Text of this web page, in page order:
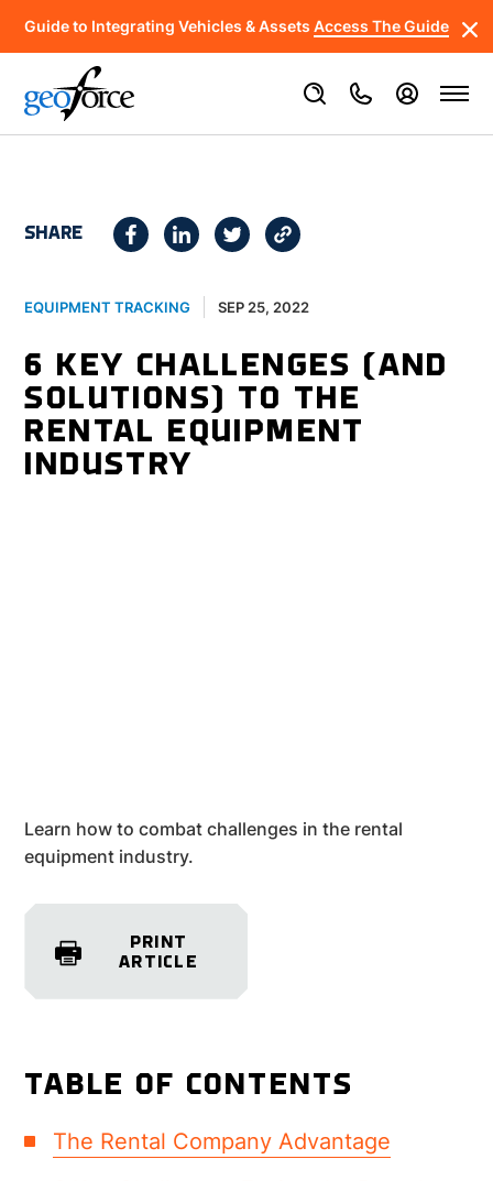
Guide to Integrating Vehicles & AssetsAccess The Guide
SHARE
EQUIPMENT TRACKING SEP 25, 2022
6 KEY CHALLENGES (AND
SOLUTIONS) TO THE
RENTAL EQUIPMENT
INDUSTRY
Learn how to combat challenges in the rental
equipment industry.
PRINT
ARTICLE
TABLE OF CONTENTS
The Rental Company Advantage